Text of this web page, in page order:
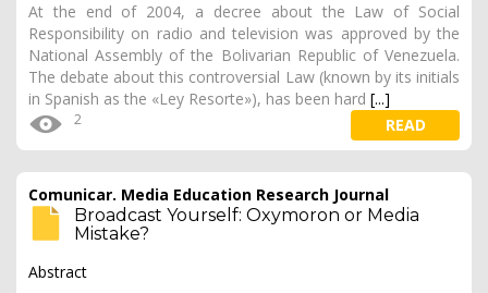
At the end of 2004, a decree about the Law of Social
Responsibility on radio and television was approved by the
National Assembly of the Bolivarian Republic of Venezuela.
The debate about this controversial Law (known by its initials
in Spanish as the «Ley Resorte»), has been hard [...]
2 READ
Comunicar. Media Education Research Journal
Broadcast Yourself: Oxymoron or Media
Mistake?
Abstract